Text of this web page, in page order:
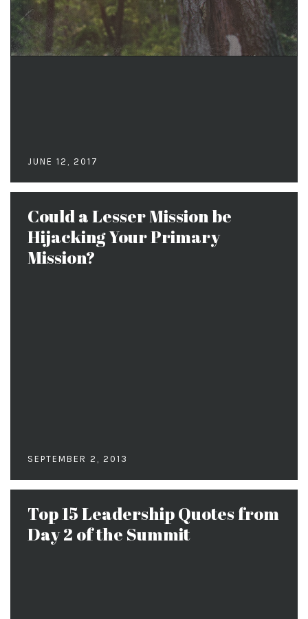
JUNE 12, 2017
Could a Lesser Mission be
Hijacking Your Primary
Mission?
SEPTEMBER 2, 2013
Top 15 Leadership Quotes from
Day 2 of the Summit